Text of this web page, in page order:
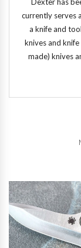
currently serves
a knife and
knives and
made) knives